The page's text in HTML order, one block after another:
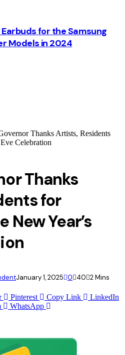
for the Samsung
Models in 2024
Thanks Artists, Residents
Celebration
Thanks
for
Year’s
January 1, 2025 0 40 2 Mins
Pinterest Copy Link
LinkedIn
WhatsApp